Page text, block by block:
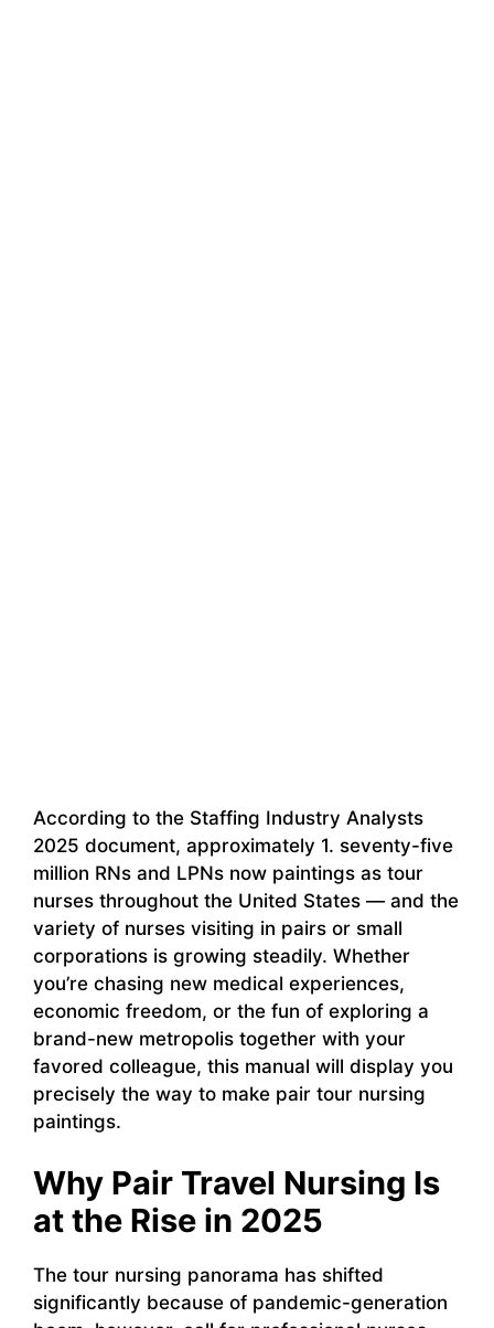
According to the Staffing Industry Analysts
2025 document, approximately 1. seventy-five
million RNs and LPNs now paintings as tour
nurses throughout the United States — and the
variety of nurses visiting in pairs or small
corporations is growing steadily. Whether
you’re chasing new medical experiences,
economic freedom, or the fun of exploring a
brand-new metropolis together with your
favored colleague, this manual will display you
precisely the way to make pair tour nursing
paintings.
Why Pair Travel Nursing Is
at the Rise in 2025
The tour nursing panorama has shifted
significantly because of pandemic-generation